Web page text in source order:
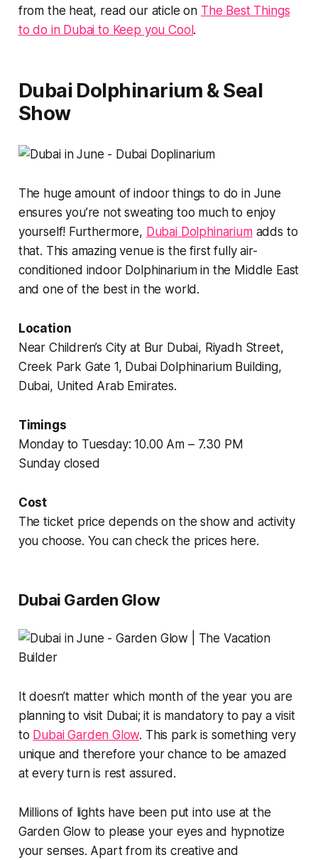
from the heat, read our aticle on The Best Things
to do in Dubai to Keep you Cool.
Dubai Dolphinarium & Seal
Show
The huge amount of indoor things to do in June
ensures you’re not sweating too much to enjoy
yourself! Furthermore, Dubai Dolphinariumadds to
that. This amazing venue is the first fully air-
conditioned indoor Dolphinarium in the Middle East
and one of the best in the world.
Location
Near Children’s City at Bur Dubai, Riyadh Street,
Creek Park Gate 1, Dubai Dolphinarium Building,
Dubai, United Arab Emirates.
Timings
Monday to Tuesday: 10.00 Am – 7.30 PM
Sunday closed
Cost
The ticket price depends on the show and activity
you choose. You can check the prices here.
Dubai Garden Glow
It doesn’t matter which month of the year you are
planning to visit Dubai; it is mandatory to pay a visit
to Dubai Garden Glow. This park is something very
unique and therefore your chance to be amazed
at every turn is rest assured.
Millions of lights have been put into use at the
Garden Glow to please your eyes and hypnotize
your senses. Apart from its creative and